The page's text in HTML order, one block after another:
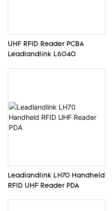
UHF RFID Reader PCBA
Leadlandlink L6040
Leadlandlink LH70 Handheld
RFID UHF Reader PDA